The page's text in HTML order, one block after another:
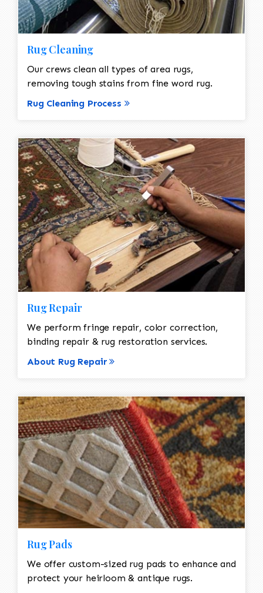
Rug Cleaning
Our crews clean all types of area rugs,
removing tough stains from fine word rug.
Rug Cleaning Process
Rug Repair
We perform fringe repair, color correction,
binding repair & rug restoration services.
About Rug Repair
Rug Pads
We offer custom-sized rug pads to enhance and
protect your heirloom & antique rugs.